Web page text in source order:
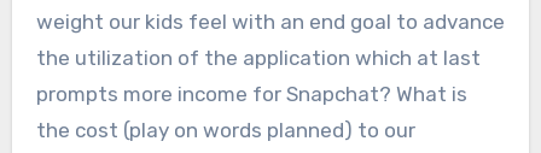
weight our kids feel with an end goal to advance
the utilization of the application which at last
prompts more income for Snapchat? What is
the cost (play on words planned) to our